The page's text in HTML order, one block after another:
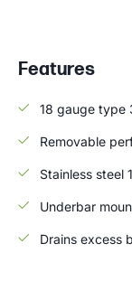
Features
18 gauge type
Removable
Stainless steel
Underbar
Drains excess